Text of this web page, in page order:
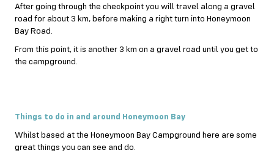
After going through the checkpoint you will travel along a gravel
road for about 3 km, before making a right turn into Honeymoon
Bay Road.
From this point, it is another 3 km on a gravel road until you get to
the campground.
Things to do in and around Honeymoon Bay
Whilst based at the Honeymoon Bay Campground here are some
great things you can see and do.